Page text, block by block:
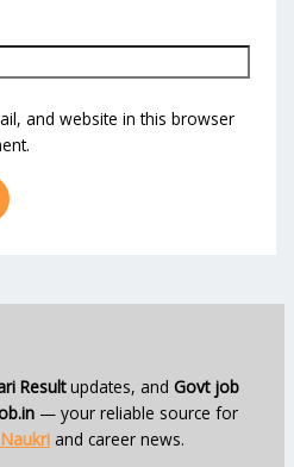
and website in this browser
Resultupdates, and Govt job
— your reliable source for
and career news.